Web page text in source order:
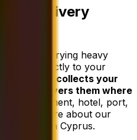
delivery
of carrying heavy
directly to your
a courier collects your
and delivers them where
an apartment, hotel, port,
Learn more about our
service in Cyprus.